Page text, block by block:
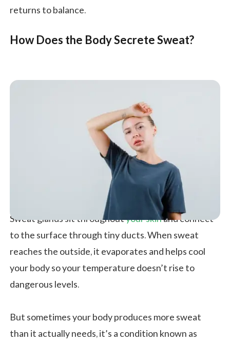
returns to balance.
How Does the Body Secrete Sweat?
Sweat glands sit throughoutyourskinand connect
to the surface through tiny ducts. When sweat
reaches the outside, it evaporates and helps cool
your body so your temperature doesn’t rise to
dangerous levels.
But sometimes your body produces more sweat
than it actually needs, it’s a condition known as